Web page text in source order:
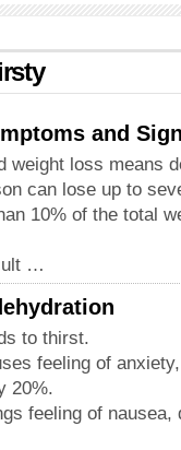
and
weight loss means
can lose up to
10% of the total
…
to thirst.
feeling of
20%.
feeling of